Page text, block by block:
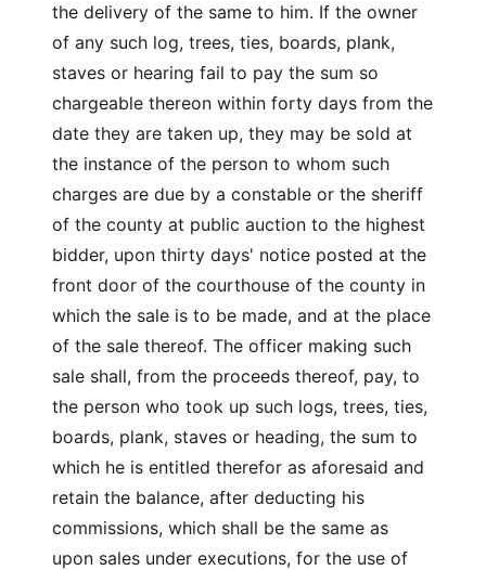
the delivery of the same to him. If the owner
of any such log, trees, ties, boards, plank,
staves or hearing fail to pay the sum so
chargeable thereon within forty days from the
date they are taken up, they may be sold at
the instance of the person to whom such
charges are due by a constable or the sheriff
of the county at public auction to the highest
bidder, upon thirty days' notice posted at the
front door of the courthouse of the county in
which the sale is to be made, and at the place
of the sale thereof. The officer making such
sale shall, from the proceeds thereof, pay, to
the person who took up such logs, trees, ties,
boards, plank, staves or heading, the sum to
which he is entitled therefor as aforesaid and
retain the balance, after deducting his
commissions, which shall be the same as
upon sales under executions, for the use of